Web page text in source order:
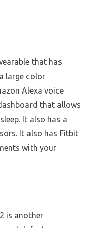
that has
large color
Alexa voice
that allows
It also has a
It also has Fitbit
with your
is another